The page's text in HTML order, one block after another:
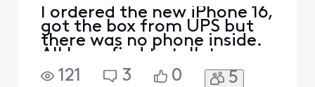
I ordered the new iPhone 16,
got the box from UPS but
there was no phone inside.
All I can find to talk to
anyone was through the
app, talked to someone
121 3 0 5